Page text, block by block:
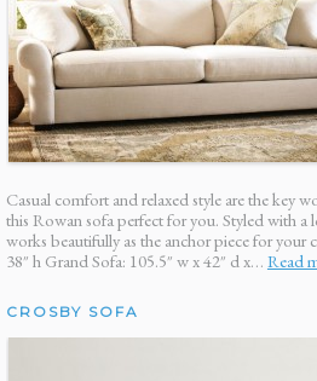
Casual comfort and relaxed style are the key
this Rowan sofa perfect for you. Styled with a
works beautifully as the anchor piece for your
38″ h Grand Sofa: 105.5″ w x 42″ d x… Read
CROSBY SOFA